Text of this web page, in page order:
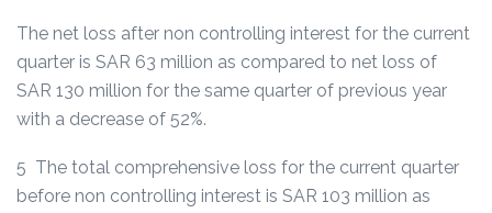
The net loss after non controlling interest for the current
quarter is SAR 63 million as compared to net loss of
SAR 130 million for the same quarter of previous year
with a decrease of 52%.
5 The total comprehensive loss for the current quarter
before non controlling interest is SAR 103 million as